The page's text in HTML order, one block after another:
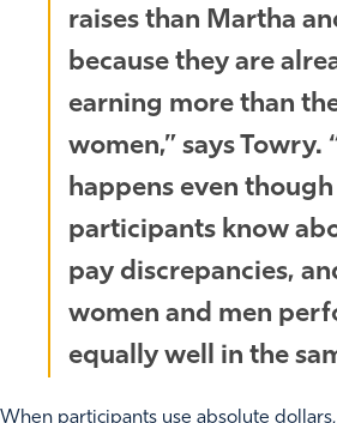
raises than Martha
because they are
earning more than
women,” says Towry.
happens even
participants know
pay discrepancies,
women and men
equally well in the
When participants use absolute